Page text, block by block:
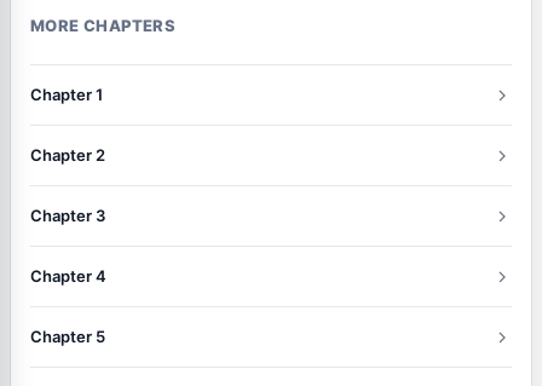
MORE CHAPTERS
Chapter 1
Chapter 2
Chapter 3
Chapter 4
Chapter 5